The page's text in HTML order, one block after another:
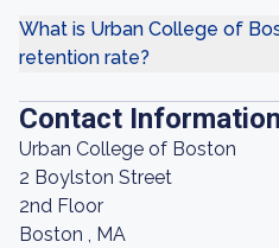
What is Urban College of
retention rate?
Contact Information
Urban College of Boston
2 Boylston Street
2nd Floor
Boston , MA